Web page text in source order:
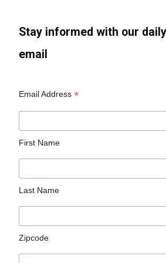
Stay informed with our
email
Email Address*
First Name
Last Name
Zipcode